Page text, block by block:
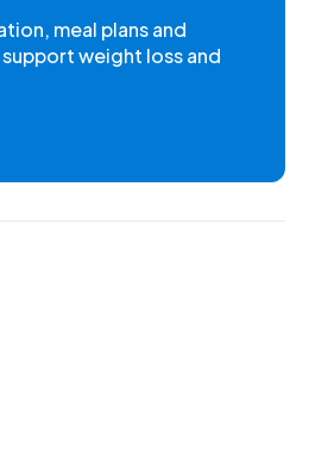
meal plans and
weight loss and